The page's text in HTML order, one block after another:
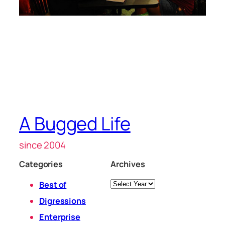
A Bugged Life
since 2004
Categories
Best of
Digressions
Enterprise
Archives
Archives